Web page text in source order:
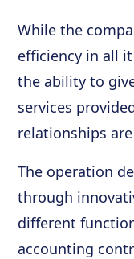
While the
efficiency in all
the ability to
services
relationships
The operation
through
different
accounting